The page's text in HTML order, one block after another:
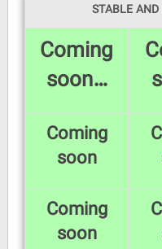
STABLE
Coming
soon…
Coming
soon
Coming
soon